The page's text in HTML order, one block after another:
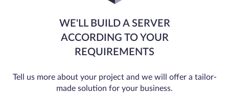
WE'LL BUILD A SERVER
ACCORDING TO YOUR
REQUIREMENTS
Tell us more about your project and we will offer a tailor-
made solution for your business.